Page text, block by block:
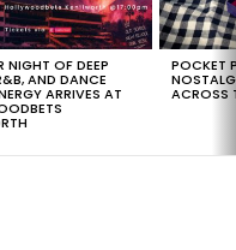
NIGHT OF DEEP
AND DANCE
ARRIVES AT
POCKET
ACROSS